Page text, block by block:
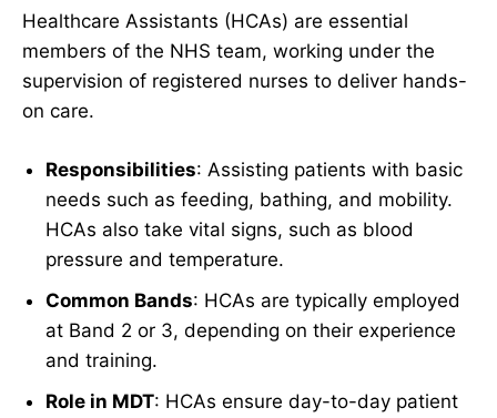
Healthcare Assistants (HCAs) are essential
members of the NHS team, working under the
supervision of registered nurses to deliver hands-
on care.
Responsibilities: Assisting patients with basic
needs such as feeding, bathing, and mobility.
HCAs also take vital signs, such as blood
pressure and temperature.
Common Bands: HCAs are typically employed
at Band 2 or 3, depending on their experience
and training.
Role in MDT: HCAs ensure day-to-day patient